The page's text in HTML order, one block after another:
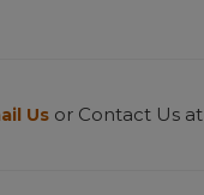
Us or Contact Us at